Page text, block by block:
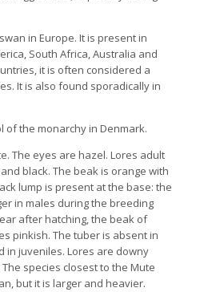
in Europe. It is present in
South Africa, Australia and
it is often considered a
It is also found sporadically in
of the monarchy in Denmark.
The eyes are hazel. Lores adult
black. The beak is orange with
lump is present at the base: the
in males during the breeding
after hatching, the beak of
pinkish. The tuber is absent in
in juveniles. Lores are downy
species closest to the Mute
but it is larger and heavier.